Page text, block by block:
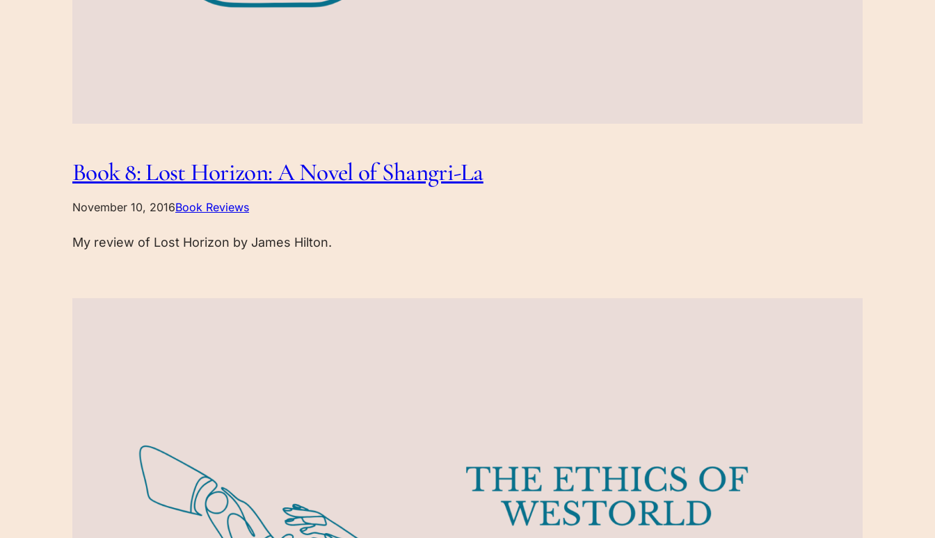
Book 8: Lost Horizon: A Novel of Shangri-La
November 10, 2016Book Reviews
My review of Lost Horizon by James Hilton.